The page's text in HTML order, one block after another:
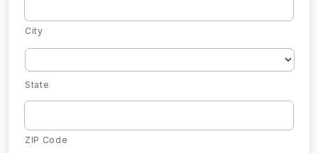
City
State
ZIP Code